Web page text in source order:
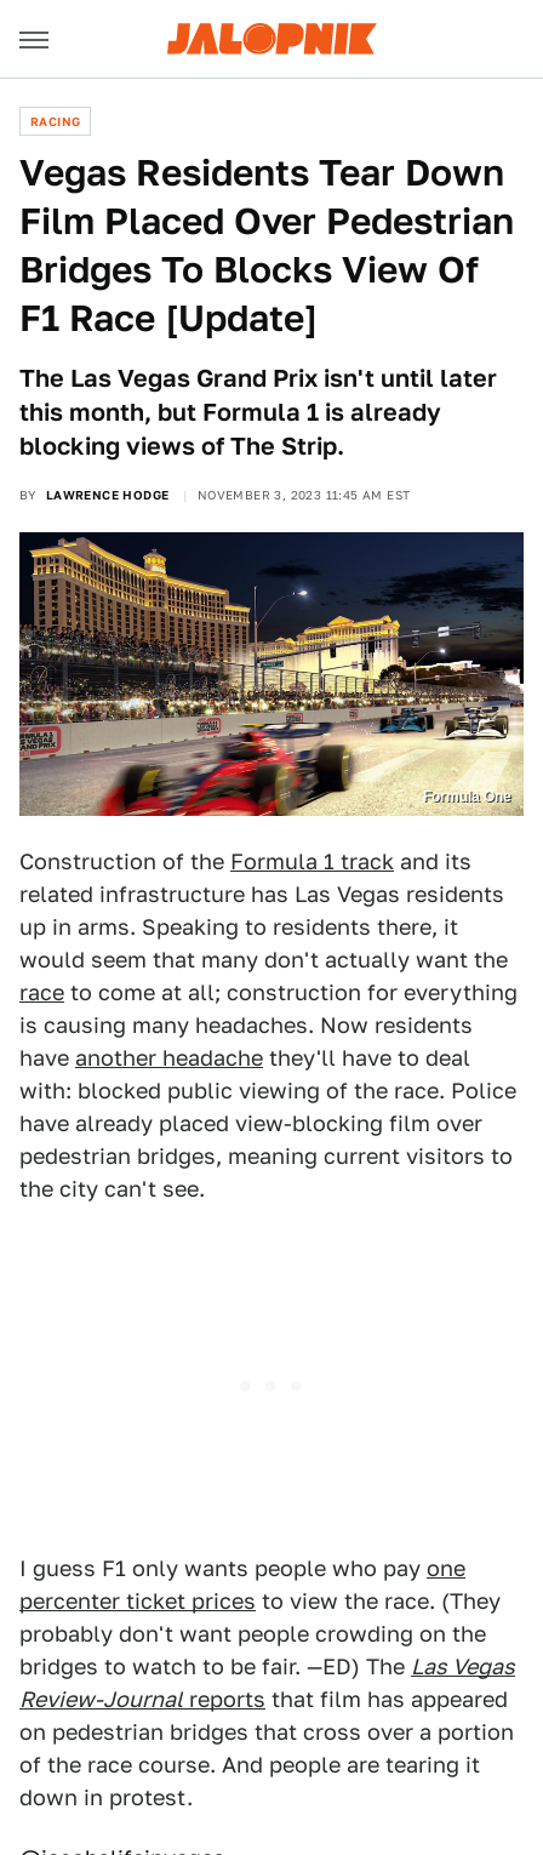
RACING
Vegas Residents Tear Down
Film Placed Over Pedestrian
Bridges To Blocks View Of
F1 Race [Update]
The Las Vegas Grand Prix isn't until later
this month, but Formula 1 is already
blocking views of The Strip.
BY LAWRENCE HODGE NOVEMBER 3, 2023 11:45 AM EST
Formula One
Construction of the Formula 1 track and its
related infrastructure has Las Vegas residents
up in arms. Speaking to residents there, it
would seem that many don't actually want the
race to come at all; construction for everything
is causing many headaches. Now residents
have another headache they'll have to deal
with: blocked public viewing of the race. Police
have already placed view-blocking film over
pedestrian bridges, meaning current visitors to
the city can't see.
I guess F1 only wants people who pay one
percenter ticket prices to view the race. (They
probably don't want people crowding on the
bridges to watch to be fair. —ED) The Las Vegas
Review-Journalreports that film has appeared
on pedestrian bridges that cross over a portion
of the race course. And people are tearing it
down in protest.